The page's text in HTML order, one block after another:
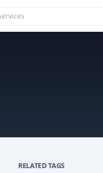
RELATED TAGS